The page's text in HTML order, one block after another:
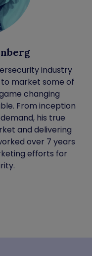
industry
market some of
changing
From inception
his true
and delivering
over 7 years
efforts for